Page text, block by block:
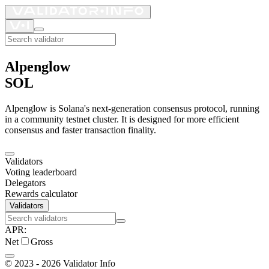
Alpenglow
SOL
Alpenglow is Solana's next-generation consensus protocol, running
in a community testnet cluster. It is designed for more efficient
consensus and faster transaction finality.
Validators
Voting leaderboard
Delegators
Rewards calculator
Validators
APR:
Net
Gross
© 2023 - 2026 Validator Info